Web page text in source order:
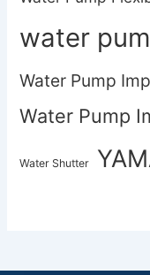
water
Water Pump
Water Pump
Water Shutter